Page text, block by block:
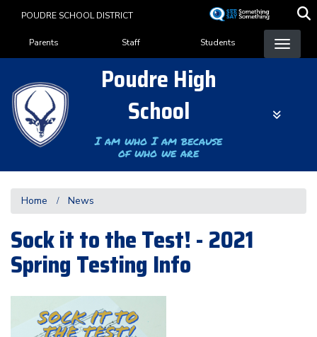
content
POUDRE SCHOOL DISTRICT
Landing Page Menu
Parents Staff Students
Poudre High
School
I am who I am because
of who we are
Home News
Sock it to the Test! - 2021
Spring Testing Info